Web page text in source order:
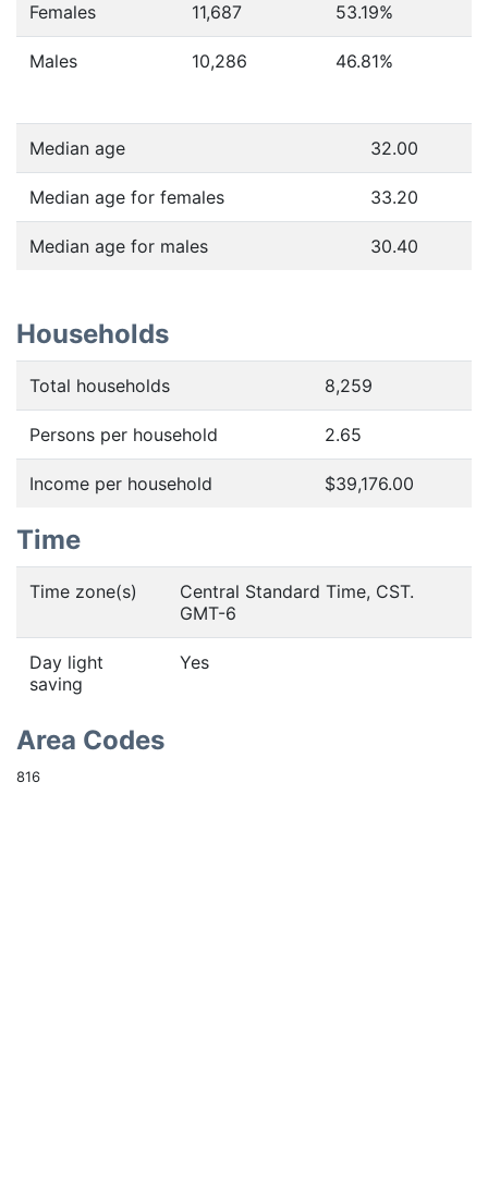
Females 11,687 53.19%
Males 10,286 46.81%
Median age 32.00
Median age for females 33.20
Median age for males 30.40
Households
Total households 8,259
Persons per household 2.65
Income per household $39,176.00
Time
Time zone(s)
Central Standard Time, CST.
GMT-6
Day light
saving
Yes
Area Codes
816